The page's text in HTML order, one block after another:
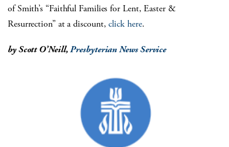
of Smith’s “Faithful Families for Lent, Easter &
Resurrection” at a discount,click here.
by Scott O’Neill,Presbyterian News Service